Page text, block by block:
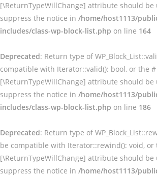
[\ReturnTypeWillChange] attribute should
suppress the notice in /home/host1113/
includes/class-wp-block-list.php on line 164
Deprecated: Return type of
compatible with Iterator::valid(): bool, or the #
[\ReturnTypeWillChange] attribute should
suppress the notice in /home/host1113/
includes/class-wp-block-list.php on line 186
Deprecated: Return type of
be compatible with Iterator::rewind(): void, or
[\ReturnTypeWillChange] attribute should
suppress the notice in /home/host1113/